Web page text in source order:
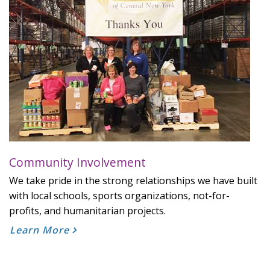
Community Involvement
We take pride in the strong relationships we have built
with local schools, sports organizations, not-for-
profits, and humanitarian projects.
Learn More